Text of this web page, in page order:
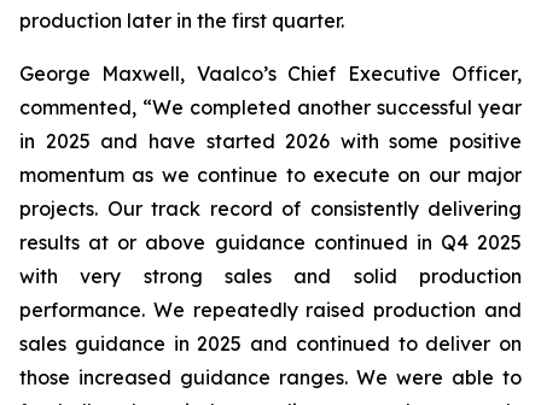
production later in the first quarter.
George Maxwell, Vaalco’s Chief Executive Officer,
commented, “We completed another successful year
in 2025 and have started 2026 with some positive
momentum as we continue to execute on our major
projects. Our track record of consistently delivering
results at or above guidance continued in Q4 2025
with very strong sales and solid production
performance. We repeatedly raised production and
sales guidance in 2025 and continued to deliver on
those increased guidance ranges. We were able to